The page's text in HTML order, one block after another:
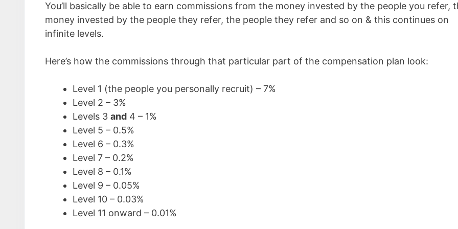
You’ll basically be able to earn commissions from the money invested by the people you refer,
money invested by the people they refer, the people they refer and so on & this continues on
infinite levels.
Here’s how the commissions through that particular part of the compensation plan look:
Level 1 (the people you personally recruit) – 7%
Level 2 – 3%
Levels 3 and 4 – 1%
Level 5 – 0.5%
Level 6 – 0.3%
Level 7 – 0.2%
Level 8 – 0.1%
Level 9 – 0.05%
Level 10 – 0.03%
Level 11 onward – 0.01%